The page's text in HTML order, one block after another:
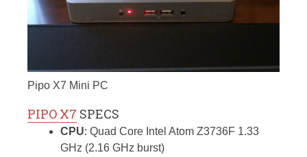
Pipo X7 Mini PC
PIPO X7 SPECS
CPU: Quad Core Intel Atom Z3736F 1.33
GHz (2.16 GHz burst)